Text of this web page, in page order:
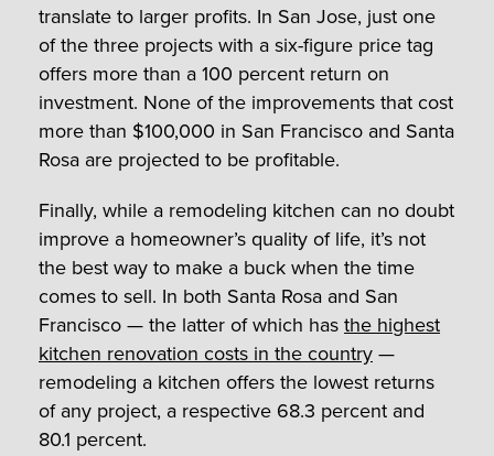
translate to larger profits. In San Jose, just one
of the three projects with a six-figure price tag
offers more than a 100 percent return on
investment. None of the improvements that cost
more than $100,000 in San Francisco and Santa
Rosa are projected to be profitable.
Finally, while a remodeling kitchen can no doubt
improve a homeowner’s quality of life, it’s not
the best way to make a buck when the time
comes to sell. In both Santa Rosa and San
Francisco — the latter of which hasthe highest
kitchen renovation costs in the country—
remodeling a kitchen offers the lowest returns
of any project, a respective 68.3 percent and
80.1 percent.